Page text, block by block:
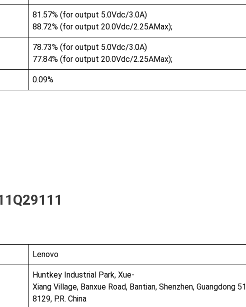
81.57% (for output 5.0Vdc/3.0A)
88.72% (for output 20.0Vdc/2.25AMax);
78.73% (for output 5.0Vdc/3.0A)
77.84% (for output 20.0Vdc/2.25AMax);
0.09%
Lenovo
Huntkey Industrial Park, Xue-
Xiang Village, Banxue Road, Bantian, Shenzhen, Guangdong 51
8129, P.R. China